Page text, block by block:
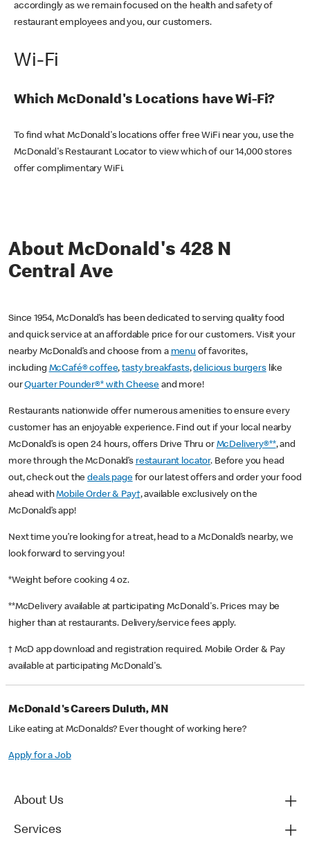
accordingly as we remain focused on the health and safety of
restaurant employees and you, our customers.
Wi-Fi
Which McDonald's Locations have Wi-Fi?
To find what McDonald's locations offer free WiFi near you, use the
McDonald's Restaurant Locator to view which of our 14,000 stores
offer complimentary WiFi.
About McDonald's 428 N
Central Ave
Since 1954, McDonald’s has been dedicated to serving quality food
and quick service at an affordable price for our customers. Visit your
nearby McDonald’s and choose from a menu of favorites,
including McCafé® coffee,tasty breakfasts,delicious burgerslike
ourQuarter Pounder®* with Cheese and more!
Restaurants nationwide offer numerous amenities to ensure every
customer has an enjoyable experience. Find out if your local nearby
McDonald’s is open 24 hours, offers Drive Thru or McDelivery®**, and
more through the McDonald’s restaurant locator. Before you head
out, check out thedeals pagefor our latest offers and order your food
ahead withMobile Order & Pay†, available exclusively on the
McDonald’s app!
Next time you’re looking for a treat, head to a McDonald’s nearby, we
look forward to serving you!
*Weight before cooking 4 oz.
**McDelivery available at participating McDonald's. Prices may be
higher than at restaurants. Delivery/service fees apply.
† McD app download and registration required. Mobile Order & Pay
available at participating McDonald's.
McDonald's Careers Duluth, MN
Like eating at McDonalds? Ever thought of working here?
Apply for a Job
About Us
Services